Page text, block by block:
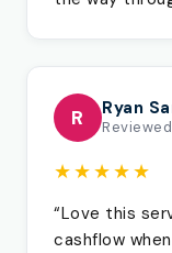
R Ryan
★★★★★
“Love this
cashflow